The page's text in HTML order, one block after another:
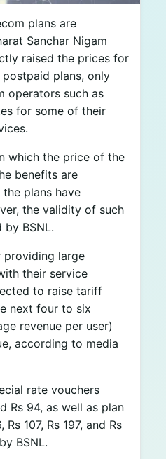
plans are
Sanchar Nigam
raised the prices for
plans, only
operators such as
for some of their
which the price of the
benefits are
plans have
the validity of such
by BSNL.
providing large
their service
to raise tariff
next four to six
revenue per user)
according to media
rate vouchers
Rs 94, as well as plan
107, Rs 197, and Rs
BSNL.